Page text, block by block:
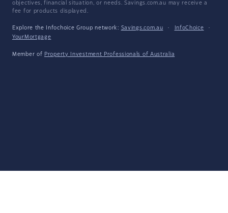
objectives, financial situation, or needs. Savings.com.au may receive a
fee for products displayed.
Explore the Infochoice Group network: Savings.com.au · InfoChoice
·
YourMortgage
Member of Property Investment Professionals of Australia